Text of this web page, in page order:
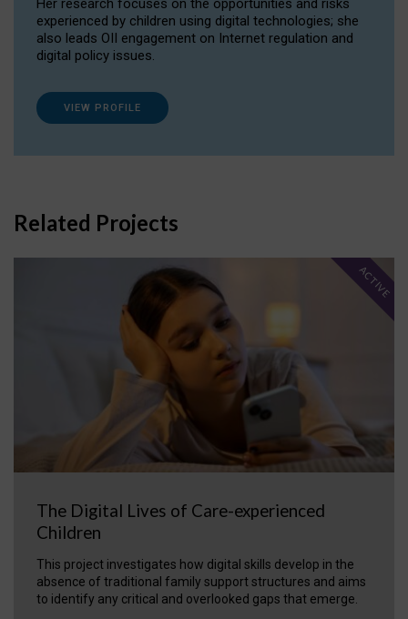
Her research focuses on the opportunities and risks
experienced by children using digital technologies; she
also leads OII engagement on Internet regulation and
digital policy issues.
VIEW PROFILE
Related Projects
The Digital Lives of Care-experienced
Children
This project investigates how digital skills develop in the
absence of traditional family support structures and aims
to identify any critical and overlooked gaps that emerge.
ACTIVE